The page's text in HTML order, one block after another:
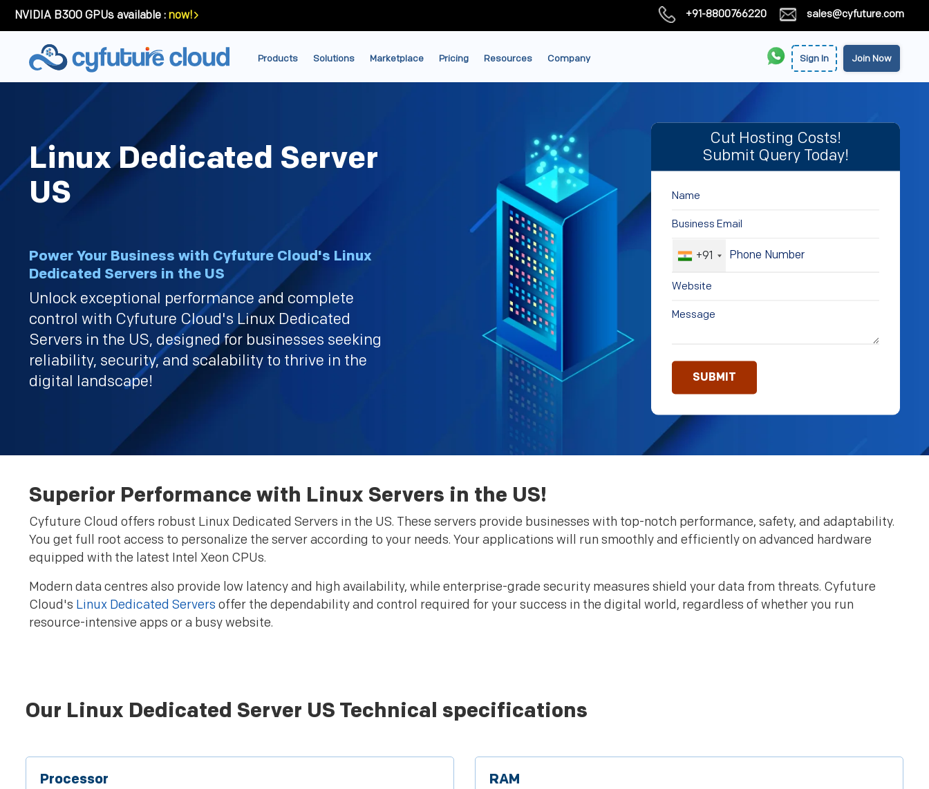
NVIDIA B300 GPUs available : now! +91-8800766220 sales@cyfuture.com
Products Solutions Marketplace Pricing Resources Company Sign In Join Now
Linux Dedicated Server
US
Power Your Business with Cyfuture Cloud's Linux
Dedicated Servers in the US
Unlock exceptional performance and complete
control with Cyfuture Cloud's Linux Dedicated
Servers in the US, designed for businesses seeking
reliability, security, and scalability to thrive in the
digital landscape!
Cut Hosting Costs!
Submit Query Today!
+91
Superior Performance with Linux Servers in the US!
Cyfuture Cloud offers robust Linux Dedicated Servers in the US. These servers provide businesses with top-notch performance, safety, and adaptability.
You get full root access to personalize the server according to your needs. Your applications will run smoothly and efficiently on advanced hardware
equipped with the latest Intel Xeon CPUs.
Modern data centres also provide low latency and high availability, while enterprise-grade security measures shield your data from threats. Cyfuture
Cloud's Linux Dedicated Servers offer the dependability and control required for your success in the digital world, regardless of whether you run
resource-intensive apps or a busy website.
Our Linux Dedicated Server US Technical specifications
Processor RAM